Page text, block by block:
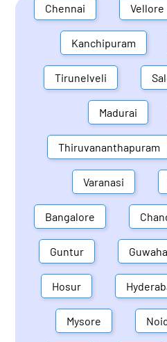
Chennai Vellore
Kanchipuram
Tirunelveli
Madurai
Thiruvananthapuram
Varanasi
Bangalore
Guntur
Hosur
Mysore